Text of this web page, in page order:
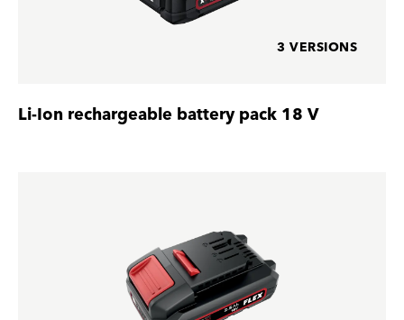
3 VERSIONS
Li-Ion rechargeable battery pack 18 V